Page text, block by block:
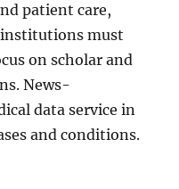
patient care,
institutions must
on scholar and
News-
data service in
and conditions.